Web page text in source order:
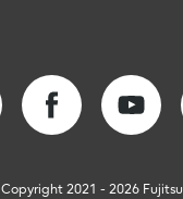
Copyright 2021 - 2026 Fujitsu